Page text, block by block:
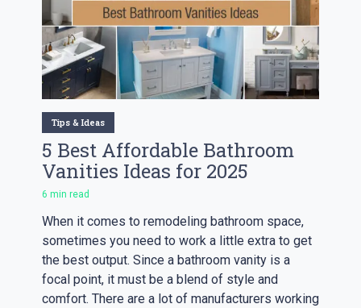
Tips & Ideas
5 Best Affordable Bathroom
Vanities Ideas for 2025
6 min read
When it comes to remodeling bathroom space,
sometimes you need to work a little extra to get
the best output. Since a bathroom vanity is a
focal point, it must be a blend of style and
comfort. There are a lot of manufacturers working